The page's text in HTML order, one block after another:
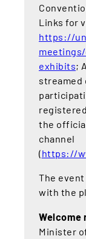
Links for
https://
exhibits;
streamed
the
channel
(https://
The
with the
Welcome
Minister